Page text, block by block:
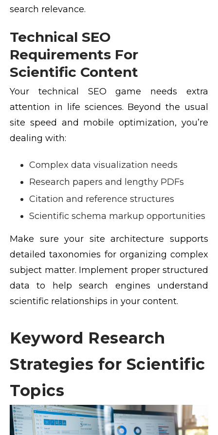
search relevance.
Technical SEO
Requirements For
Scientific Content
Your technical SEO game needs extra
attention in life sciences. Beyond the usual
site speed and mobile optimization, you’re
dealing with:
Complex data visualization needs
Research papers and lengthy PDFs
Citation and reference structures
Scientific schema markup opportunities
Make sure your site architecture supports
detailed taxonomies for organizing complex
subject matter. Implement proper structured
data to help search engines understand
scientific relationships in your content.
Keyword Research
Strategies for Scientific
Topics